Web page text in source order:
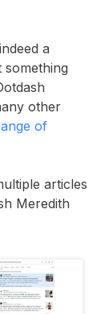
a
something
other
of
articles
Meredith